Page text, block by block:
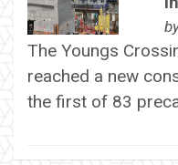
The Youngs
reached a new
the first of 83